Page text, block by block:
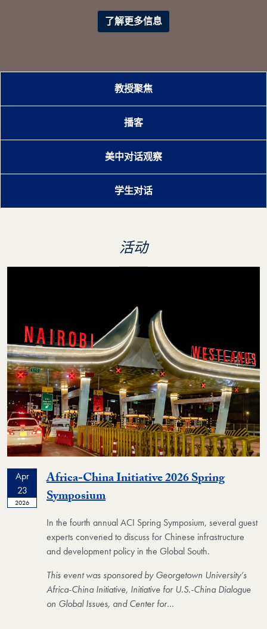
了解更多信息
教授聚焦
播客
美中对话观察
学生对话
活动
Apr
23
2026
Africa-China Initiative 2026 Spring
SymposiumEvent
In the fourth annual ACI Spring Symposium, several guest
experts convened to discuss for Chinese infrastructure
and development policy in the Global South.
This event was sponsored by Georgetown University’s
Africa-China Initiative, Initiative for U.S.-China Dialogue
on Global Issues, and Center for…